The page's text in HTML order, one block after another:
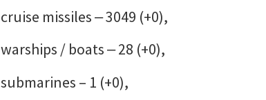
cruise missiles ‒ 3049 (+0),
warships / boats ‒ 28 (+0),
submarines – 1 (+0),